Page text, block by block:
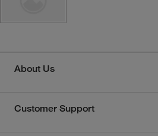
About Us
Customer Support